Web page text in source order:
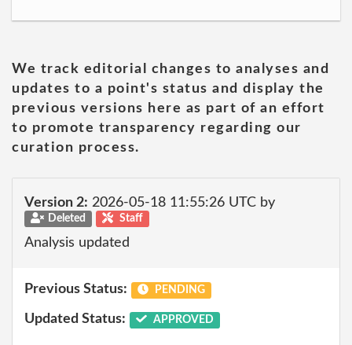
We track editorial changes to analyses and
updates to a point's status and display the
previous versions here as part of an effort
to promote transparency regarding our
curation process.
Version 2: 2026-05-18 11:55:26 UTC by
Deleted Staff
Analysis updated
Previous Status: PENDING
Updated Status: APPROVED